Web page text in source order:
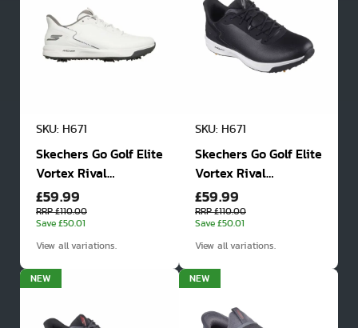
SKU: H671
Skechers Go Golf Elite
Vortex Rival
Waterproof Spiked
Golf Shoes
£59.99
RRP £110.00
Save £50.01
View all variations.
SKU: H671
Skechers Go Golf Elite
Vortex Rival
Waterproof Spiked
Golf Shoes
£59.99
RRP £110.00
Save £50.01
View all variations.
NEW NEW